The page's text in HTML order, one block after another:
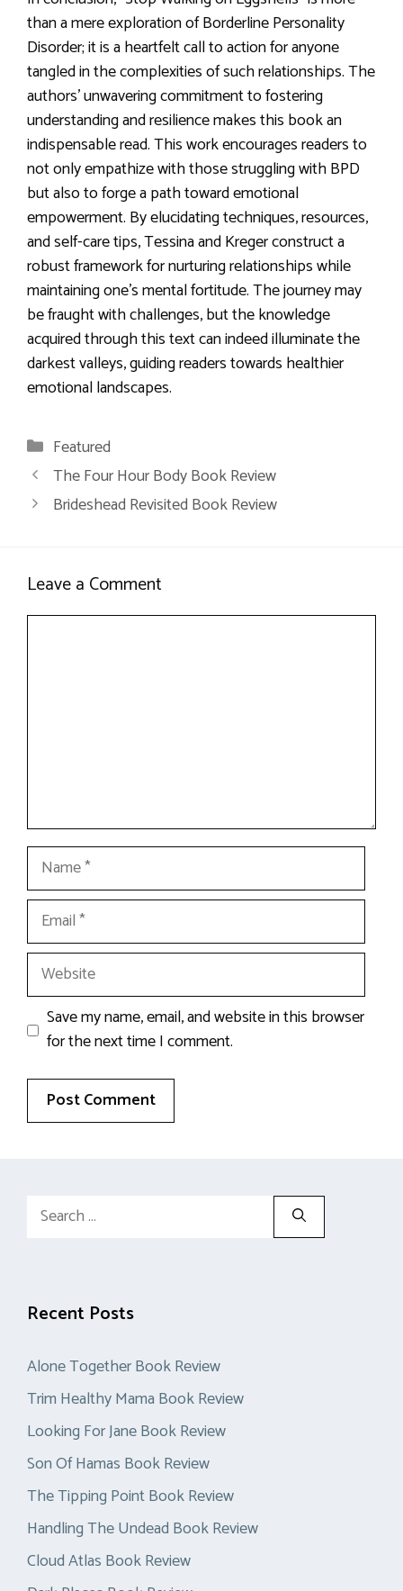
than a mere exploration of Borderline Personality
Disorder; it is a heartfelt call to action for anyone
tangled in the complexities of such relationships. The
authors’ unwavering commitment to fostering
understanding and resilience makes this book an
indispensable read. This work encourages readers to
not only empathize with those struggling with BPD
but also to forge a path toward emotional
empowerment. By elucidating techniques, resources,
and self-care tips, Tessina and Kreger construct a
robust framework for nurturing relationships while
maintaining one’s mental fortitude. The journey may
be fraught with challenges, but the knowledge
acquired through this text can indeed illuminate the
darkest valleys, guiding readers towards healthier
emotional landscapes.
Categories
Featured
The Four Hour Body Book Review
Brideshead Revisited Book Review
Leave a Comment
Name
Email
Website
Save my name, email, and website in this browser
for the next time I comment.
Search
Recent Posts
Alone Together Book Review
Trim Healthy Mama Book Review
Looking For Jane Book Review
Son Of Hamas Book Review
The Tipping Point Book Review
Handling The Undead Book Review
Cloud Atlas Book Review